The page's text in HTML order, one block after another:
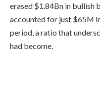
erased $1.84Bn in bullish
accounted for just $65M
period, a ratio that
had become.